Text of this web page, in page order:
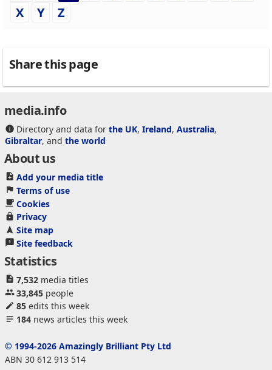
X
Y Z
Share this page
media.info
Directory and data for the UK, Ireland, Australia,
Gibraltar, and the world
About us
Add your media title
Terms of use
Cookies
Privacy
Site map
Site feedback
Statistics
7,532media titles
33,845people
85edits this week
184news articles this week
© 1994-2026 Amazingly Brilliant Pty Ltd
ABN 30 612 913 514